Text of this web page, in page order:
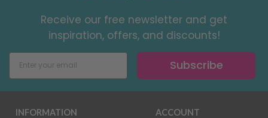
Receive our free newsletter and get
inspiration, offers, and discounts!
Subscribe
INFORMATION ACCOUNT